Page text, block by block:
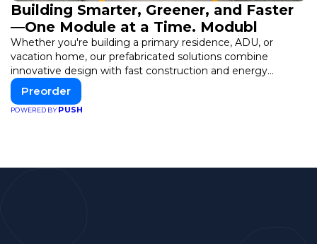
Building Smarter, Greener, and Faster
—One Module at a Time. Modubl
Whether you're building a primary residence, ADU, or
vacation home, our prefabricated solutions combine
innovative design with fast construction and energy
efficiency—helping you create your dream home, faster
and smarter.
Preorder
POWERED BYPUSH